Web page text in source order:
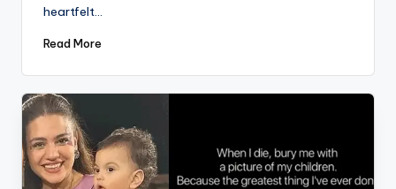
heartfelt…
Read More